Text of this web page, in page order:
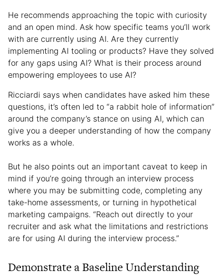
He recommends approaching the topic with curiosity
and an open mind. Ask how specific teams you’ll work
with are currently using AI. Are they currently
implementing AI tooling or products? Have they solved
for any gaps using AI? What is their process around
empowering employees to use AI?
Ricciardi says when candidates have asked him these
questions, it’s often led to “a rabbit hole of information”
around the company’s stance on using AI, which can
give you a deeper understanding of how the company
works as a whole.
But he also points out an important caveat to keep in
mind if you’re going through an interview process
where you may be submitting code, completing any
take-home assessments, or turning in hypothetical
marketing campaigns. “Reach out directly to your
recruiter and ask what the limitations and restrictions
are for using AI during the interview process.”
Demonstrate a Baseline Understanding